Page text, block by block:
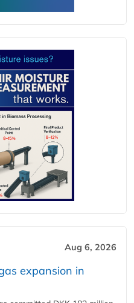
Aug 6, 2026
expansion in